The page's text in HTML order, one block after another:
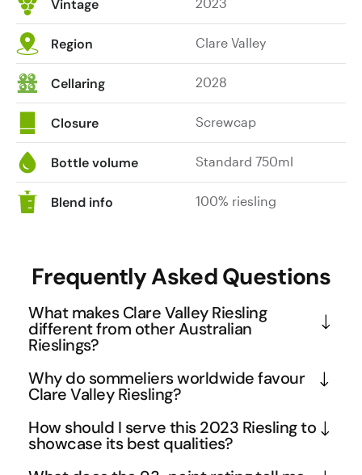
Vintage
Region Clare Valley
Cellaring 2028
Closure Screwcap
Bottle volume Standard 750ml
Blend info 100% riesling
Frequently Asked Questions
What makes Clare Valley Riesling
different from other Australian
Rieslings?
Clare Valley has carved out a distinctive identity
for its Rieslings through its unique terroir and
climate and diverse soil types, including slate and
limestone, contribute to the characteristic bone-
Why do sommeliers worldwide favour
Clare Valley Riesling?
Sommeliers gravitate towards Clare Valley Riesling
because it offers exceptional versatility and food
How should I serve this 2023 Riesling to
showcase its best qualities?
Serve this Clare Valley Riesling well-chilled at 8-